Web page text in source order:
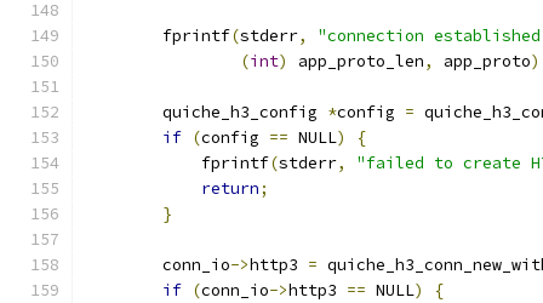
        fprintf
(stderr,
"connection
(int) app_proto_len, app_proto
        quiche_h3_config
*config =
if (config == NULL)
{
            fprintf
(stderr,
"failed to create
return;
}
        conn_io
->http3 =
if (conn_io->http3 == NULL) {